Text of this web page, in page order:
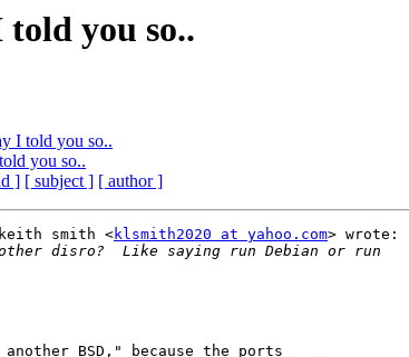
you so..
I told you so..
you so..
] [ subject ] [ author ]
smith <klsmith2020 at yahoo.com> wrote:
BSD," because the ports